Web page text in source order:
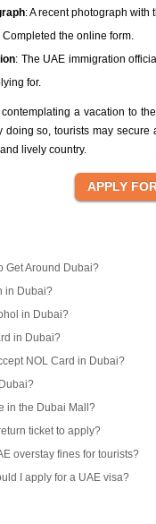
: A recent photograph
Completed the online form.
: The UAE immigration
for.
a vacation to
doing so, tourists may
lively country.
Get Around Dubai?
in Dubai?
in Dubai?
in Dubai?
NOL Card in Dubai?
in the Dubai Mall?
ticket to apply?
overstay fines for tourists?
I apply for a UAE visa?